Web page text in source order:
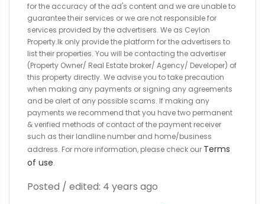
for the accuracy of the ad's content and we are unable to
guarantee their services or we are not responsible for
services provided by the advertisers. We as Ceylon
Property.lk only provide the platform for the advertisers to
list their properties. You will be contacting the advertiser
(Property Owner/ Real Estate broker/ Agency/ Developer) of
this property directly. We advise you to take precaution
when making any payments or signing any agreements
and be alert of any possible scams. If making any
payments we recommend that you have two permanent
& verified methods of contact of the payment receiver
such as their landline number and home/business
address. For more information, please check our Terms
of use.
Posted / edited: 4 years ago